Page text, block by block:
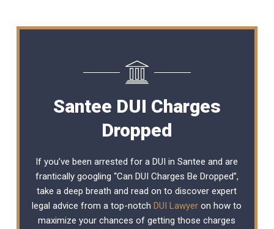
Santee DUI Charges
Dropped
If you’ve been arrested for a DUI in Santee and are
frantically googling “Can DUI Charges Be Dropped”,
take a deep breath and read on to discover expert
legal advice from a top-notchDUI Lawyer on how to
maximize your chances of getting those charges